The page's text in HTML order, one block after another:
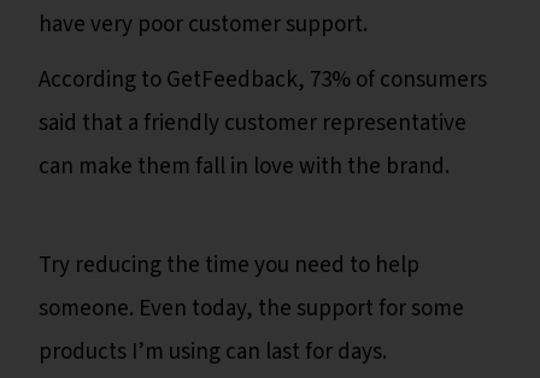
have very poor customer support.
According to GetFeedback, 73% of consumers
said that a friendly customer representative
can make them fall in love with the brand.
Try reducing the time you need to help
someone. Even today, the support for some
products I’m using can last for days.